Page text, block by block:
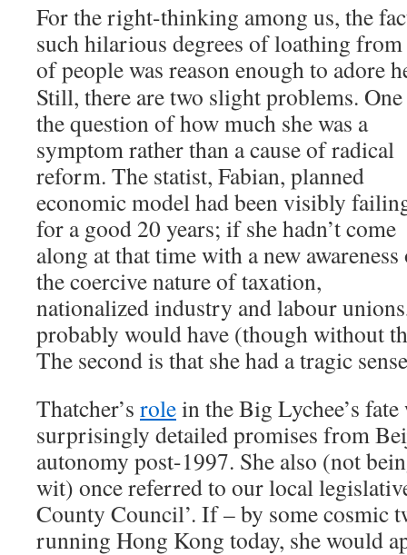
For the right-thinking among us, the
such hilarious degrees of loathing
of people was reason enough to adore
Still, there are two slight problems.
the question of how much she was a
symptom rather than a cause of radical
reform. The statist, Fabian, planned
economic model had been visibly
for a good 20 years; if she hadn’t come
along at that time with a new
the coercive nature of taxation,
nationalized industry and labour
probably would have (though without
The second is that she had a tragic
Thatcher’s rolein the Big Lychee’s
surprisingly detailed promises from
autonomy post-1997. She also (not
wit) once referred to our local
County Council’. If – by some cosmic
running Hong Kong today, she would